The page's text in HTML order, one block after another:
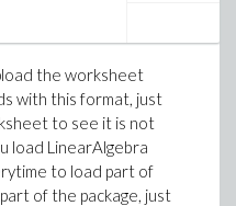
| Dtau02 >,
| Dtau2 >,
| Dtau4 > >;
the worksheet
with this format, just
to see it is not
load LinearAlgebra
to load part of
of the package, just